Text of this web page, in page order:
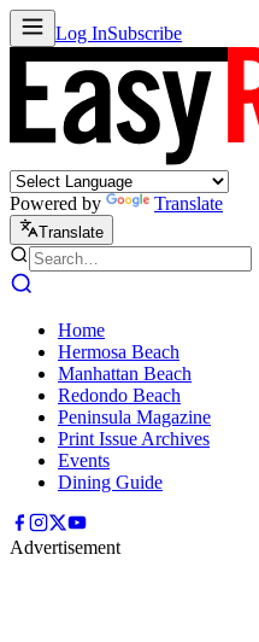
Log InSubscribe
Powered by Translate
Translate
Home
Hermosa Beach
Manhattan Beach
Redondo Beach
Peninsula Magazine
Print Issue Archives
Events
Dining Guide
Advertisement